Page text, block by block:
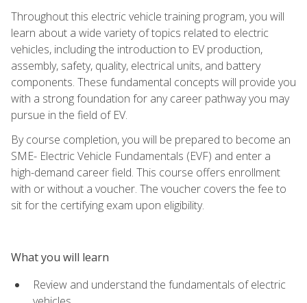
Throughout this electric vehicle training program, you will
learn about a wide variety of topics related to electric
vehicles, including the introduction to EV production,
assembly, safety, quality, electrical units, and battery
components. These fundamental concepts will provide you
with a strong foundation for any career pathway you may
pursue in the field of EV.
By course completion, you will be prepared to become an
SME- Electric Vehicle Fundamentals (EVF) and enter a
high-demand career field. This course offers enrollment
with or without a voucher. The voucher covers the fee to
sit for the certifying exam upon eligibility.
What you will learn
Review and understand the fundamentals of electric